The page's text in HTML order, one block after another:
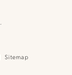
Sitemap